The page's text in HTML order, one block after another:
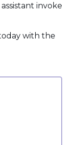
invoke
with the